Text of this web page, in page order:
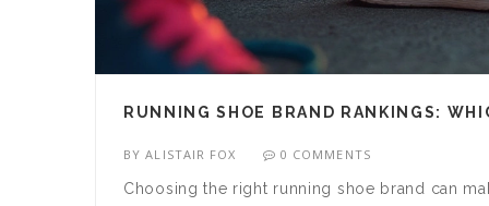
RUNNING SHOE BRAND RANKINGS:
BYALISTAIR FOX 0 COMMENTS
Choosing the right running shoe brand can